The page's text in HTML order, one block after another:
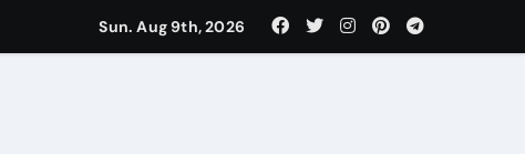
Sun. Aug 9th, 2026